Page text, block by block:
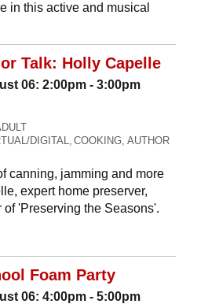
in this active and musical
Talk: Holly Capelle
06: 2:00pm - 3:00pm
DIGITAL, COOKING, AUTHOR
canning, jamming and more
expert home preserver,
of 'Preserving the Seasons'.
Foam Party
06: 4:00pm - 5:00pm